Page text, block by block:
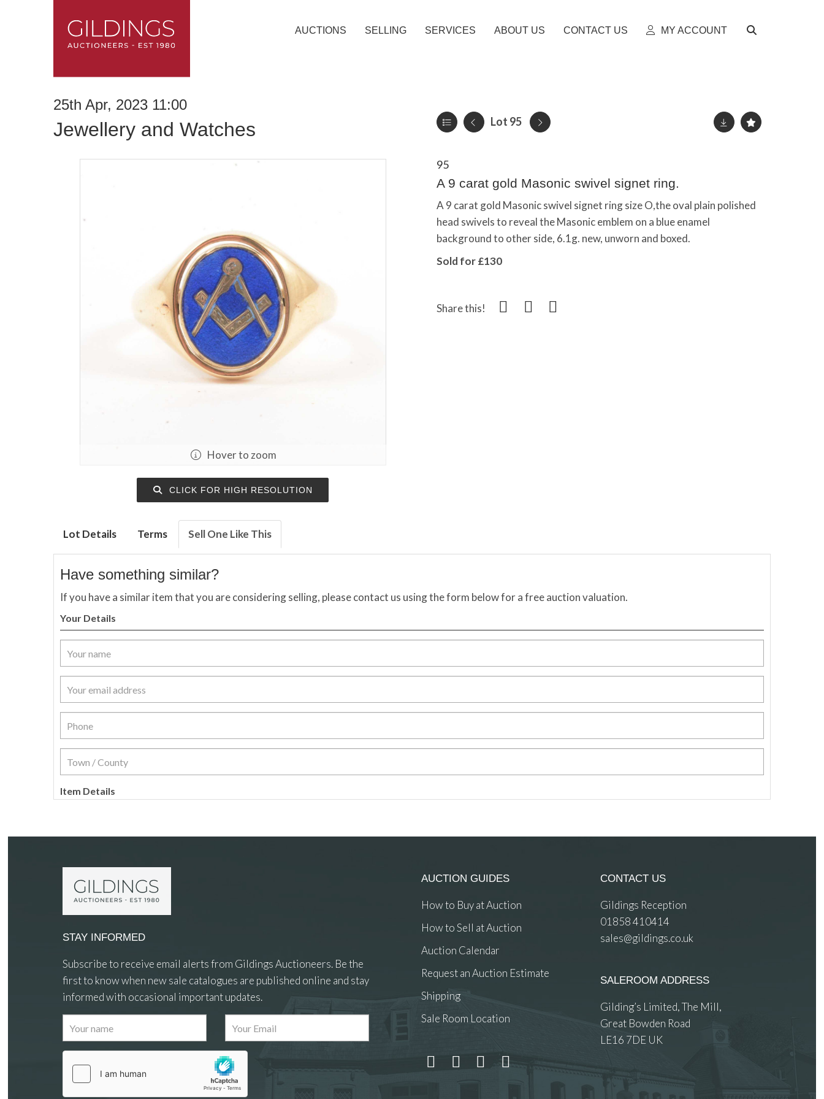
AUCTIONS SELLING SERVICES ABOUT US CONTACT US MY ACCOUNT
25th Apr, 2023 11:00
Jewellery and Watches Lot 95
Hover to zoom
CLICK FOR HIGH RESOLUTION
95
A 9 carat gold Masonic swivel signet ring.
A 9 carat gold Masonic swivel signet ring size O,the oval plain polished
head swivels to reveal the Masonic emblem on a blue enamel
background to other side, 6.1g. new, unworn and boxed.
Sold for £130
Share this!
Lot Details Terms Sell One Like This
Have something similar?
If you have a similar item that you are considering selling, please contact us using the form below for a free auction valuation.
Your Details
Item Details
Images
Drag and drop .jpg images here to upload, or click here to select images.
STAY INFORMED
Subscribe to receive email alerts from Gildings Auctioneers. Be the
first to know when new sale catalogues are published online and stay
informed with occasional important updates.
AUCTION GUIDES
How to Buy at Auction
How to Sell at Auction
Auction Calendar
Request an Auction Estimate
Shipping
Sale Room Location
CONTACT US
Gildings Reception
01858 410414
sales@gildings.co.uk
SALEROOM ADDRESS
Gilding’s Limited, The Mill,
Great Bowden Road
LE16 7DE UK